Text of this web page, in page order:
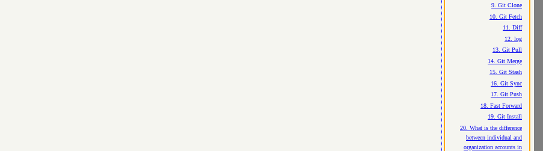
9. Git Clone
10. Git Fetch
11. Diff
12. log
13. Git Pull
14. Git Merge
15. Git Stash
16. Git Sync
17. Git Push
18. Fast Forward
19. Git Install
20. What is the difference
between individual and
organization accounts in